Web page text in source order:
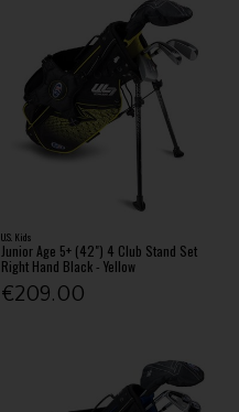
U.S. Kids
Junior Age 5+ (42") 4 Club Stand Set
Right Hand Black - Yellow
€209.00